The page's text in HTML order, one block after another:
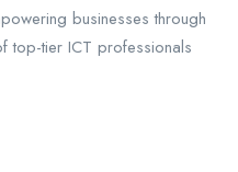
businesses through
top-tier ICT professionals